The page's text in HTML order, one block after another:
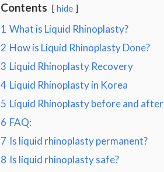
Contents hide
1 What is Liquid Rhinoplasty?
2 How is Liquid Rhinoplasty Done?
3 Liquid Rhinoplasty Recovery
4 Liquid Rhinoplasty in Korea
5 Liquid Rhinoplasty before and after
6 FAQ:
7 Is liquid rhinoplasty permanent?
8 Is liquid rhinoplasty safe?